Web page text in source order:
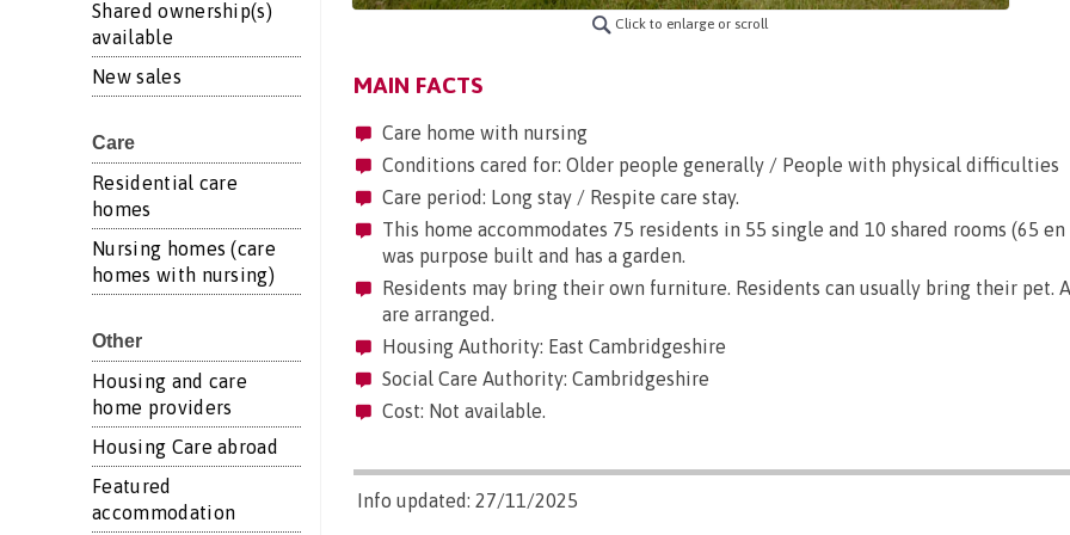
Shared ownership(s)
available
New sales
Care
Residential care
homes
Nursing homes (care
homes with nursing)
Other
Housing and care
home providers
Housing Care abroad
Featured
accommodation
Click to enlarge or scroll
MAIN FACTS
Care home with nursing
Conditions cared for: Older people generally / People with physical difficulties
Care period: Long stay / Respite care stay.
This home accommodates 75 residents in 55 single and 10 shared rooms (65
was purpose built and has a garden.
Residents may bring their own furniture. Residents can usually bring their pet.
are arranged.
Housing Authority: East Cambridgeshire
Social Care Authority: Cambridgeshire
Cost: Not available.
Info updated: 27/11/2025